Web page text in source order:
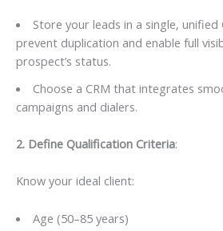
Store your leads in a single, unified
prevent duplication and enable full
prospect’s status.
Choose a CRM that integrates
campaigns and dialers.
2. Define Qualification Criteria:
Know your ideal client:
Age (50–85 years)